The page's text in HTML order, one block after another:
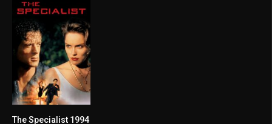
5.6
The Specialist 1994